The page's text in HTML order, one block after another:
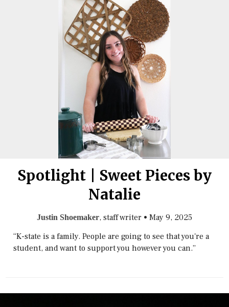
Spotlight | Sweet Pieces by
Natalie
Justin Shoemaker, staff writer • May 9, 2025
“K-state is a family. People are going to see that you're a
student, and want to support you however you can.”